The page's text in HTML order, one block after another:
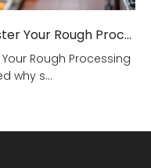
Unlock Kitchen Efficiency: Master Your Rough Processing Area!
Rough Processing
why s...